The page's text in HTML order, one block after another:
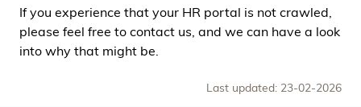
If you experience that your HR portal is not crawled,
please feel free to contact us, and we can have a look
into why that might be.
Last updated: 23-02-2026